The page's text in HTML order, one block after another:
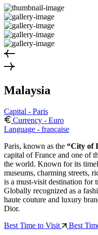
Malaysia
Capital - Paris
Currency - Euro
Language - française
Paris, known as the “City of
capital of France and one of
the world. Known for its
museums, charming streets,
is a must-visit destination for
Globally recognized as a
haute couture and luxury
Dior.
Best Time to Visit
Best